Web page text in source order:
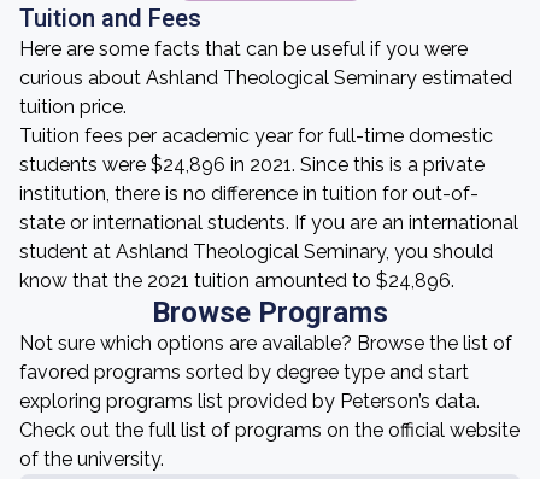
Tuition and Fees
Here are some facts that can be useful if you were
curious about Ashland Theological Seminary estimated
tuition price.
Tuition fees per academic year for full-time domestic
students were $24,896 in 2021. Since this is a private
institution, there is no difference in tuition for out-of-
state or international students. If you are an international
student at Ashland Theological Seminary, you should
know that the 2021 tuition amounted to $24,896.
Browse Programs
Not sure which options are available? Browse the list of
favored programs sorted by degree type and start
exploring programs list provided by Peterson’s data.
Check out the full list of programs on the official website
of the university.